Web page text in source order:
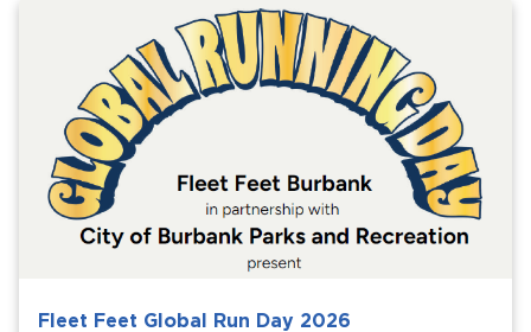
Closing.
Calendar
Get Involved
Contact Us
Fleet Feet Global Run Day 2026